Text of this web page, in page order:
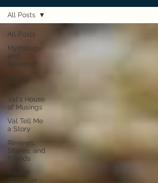
All Posts
Mythology
and
Research
Writing
Val's House
of Musings
Val Tell Me
a Story
Reviews,
Shares, and
Friends
Advent
Calendar
All Posts